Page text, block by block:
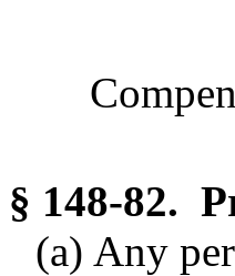
§ 148-82.
(a) Any